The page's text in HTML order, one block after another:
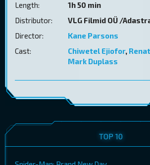
Length:
1h 50 min
Distributor:
VLG Filmid OÜ /
Director:
Kane Parsons
Cast:
Chiwetel Ejiofor,
Mark Duplass
TOP 10